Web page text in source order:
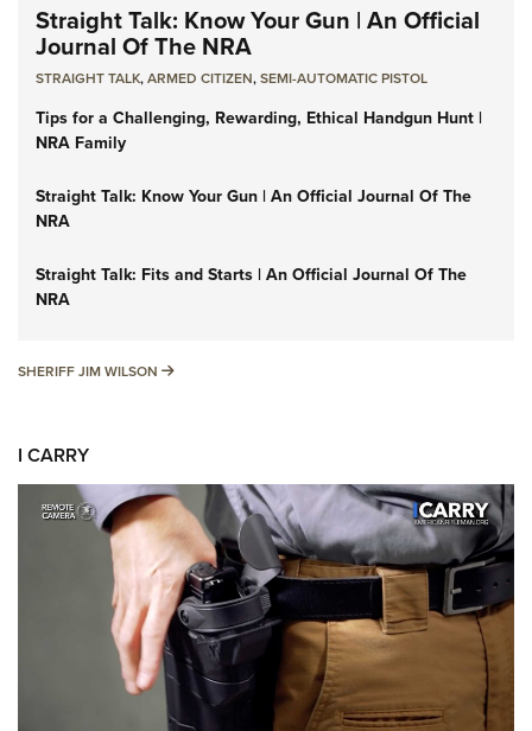
Straight Talk: Know Your Gun | An Official
Journal Of The NRA
STRAIGHT TALK,ARMED CITIZEN,SEMI-AUTOMATIC PISTOL
Tips for a Challenging, Rewarding, Ethical Handgun Hunt |
NRA Family
Straight Talk: Know Your Gun | An Official Journal Of The
NRA
Straight Talk: Fits and Starts | An Official Journal Of The
NRA
SHERIFF JIM WILSON SHERIFF JIM WILSON
I CARRY